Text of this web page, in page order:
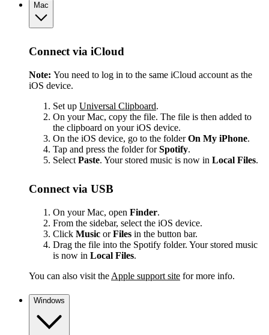
Mac
Connect via iCloud
Note: You need to log in to the same iCloud account as the
iOS device.
Set up Universal Clipboard.
On your Mac, copy the file. The file is then added to
the clipboard on your iOS device.
On the iOS device, go to the folderOn My iPhone.
Tap and press the folder forSpotify.
Select Paste. Your stored music is now in Local Files.
Connect via USB
On your Mac, open Finder.
From the sidebar, select the iOS device.
Click Music orFiles in the button bar.
Drag the file into the Spotify folder. Your stored music
is now in Local Files.
You can also visit the Apple support site for more info.
Windows